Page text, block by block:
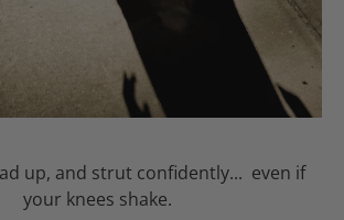
up, and strut confidently... even if
your knees shake.